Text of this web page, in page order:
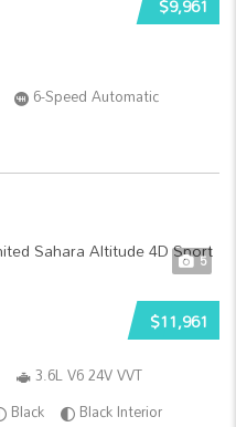
$9,961
6-Speed Automatic
5
$11,961
3.6L V6 24V VVT
Black Black Interior